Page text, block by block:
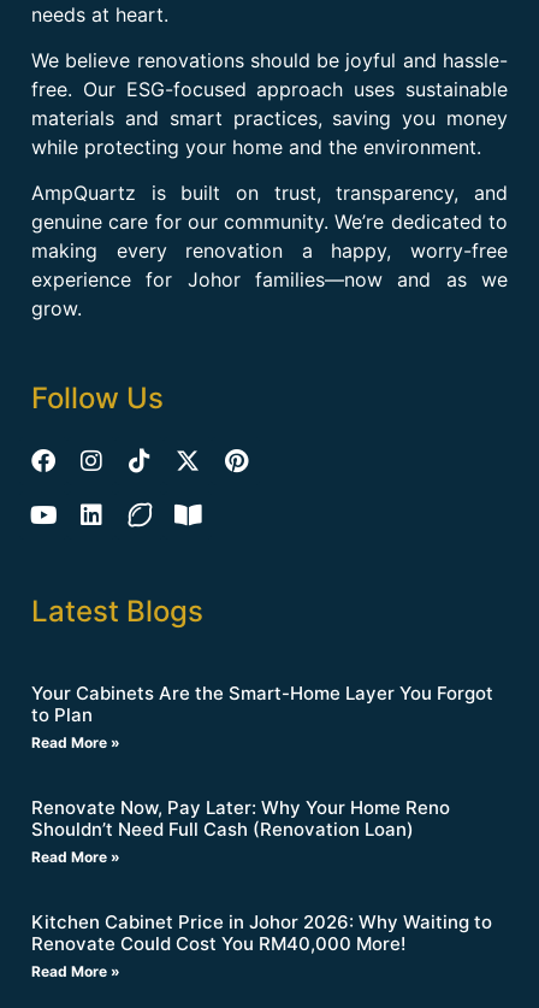
needs at heart.
We believe renovations should be joyful and hassle-
free. Our ESG-focused approach uses sustainable
materials and smart practices, saving you money
while protecting your home and the environment.
AmpQuartz is built on trust, transparency, and
genuine care for our community. We’re dedicated to
making every renovation a happy, worry-free
experience for Johor families—now and as we
grow.
Follow Us
Latest Blogs
Your Cabinets Are the Smart-Home Layer You Forgot
to Plan
Read More »
Renovate Now, Pay Later: Why Your Home Reno
Shouldn’t Need Full Cash (Renovation Loan)
Read More »
Kitchen Cabinet Price in Johor 2026: Why Waiting to
Renovate Could Cost You RM40,000 More!
Read More »